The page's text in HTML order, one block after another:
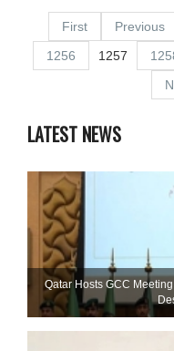
First Previous
1256
1257
LATEST NEWS
Qatar Hosts GCC